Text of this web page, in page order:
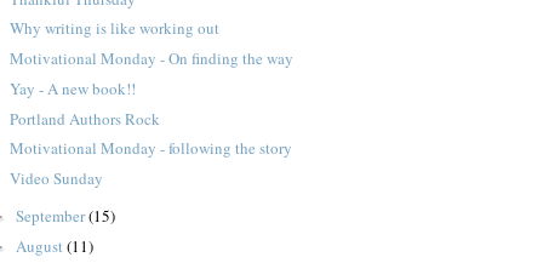
Why writing is like working out
Motivational Monday - On finding the way
Yay - A new book!!
Portland Authors Rock
Motivational Monday - following the story
Video Sunday
September(15)
August(11)